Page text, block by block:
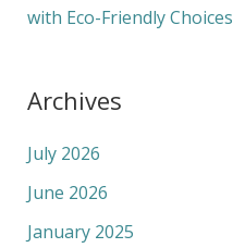
with Eco-Friendly Choices
Archives
July 2026
June 2026
January 2025